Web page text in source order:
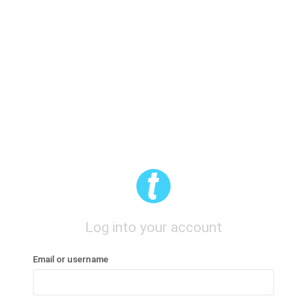
Log into your account
Email or username